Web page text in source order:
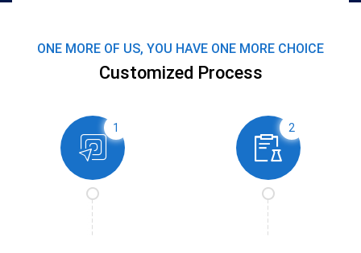
ONE MORE OF US, YOU HAVE ONE MORE CHOICE
Customized Process
1 2